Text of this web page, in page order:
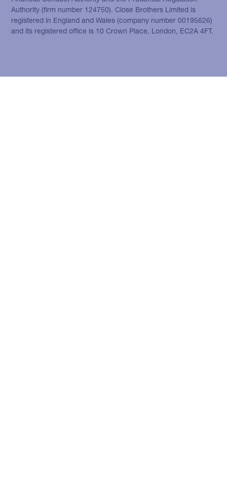
Authority (firm number 124750). Close Brothers Limited is
registered in England and Wales (company number 00195626)
and its registered office is 10 Crown Place, London, EC2A 4FT.